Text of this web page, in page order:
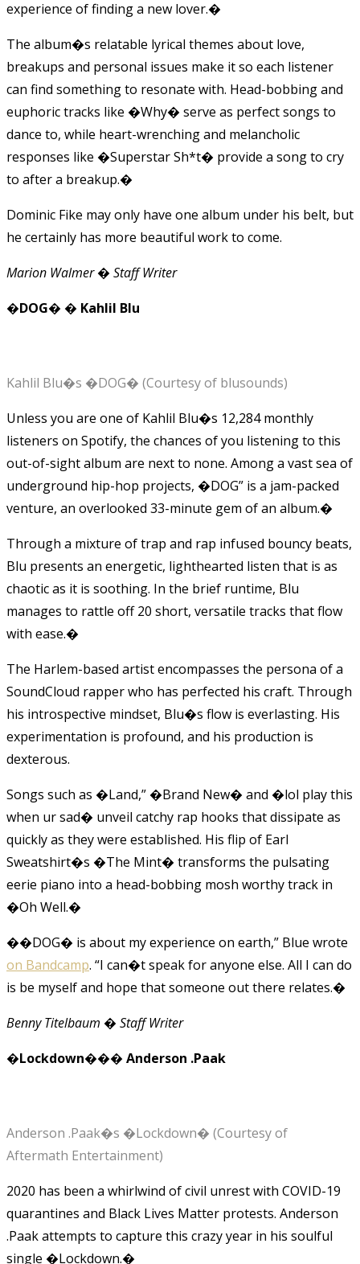
experience of finding a new lover.�
The album�s relatable lyrical themes about love,
breakups and personal issues make it so each listener
can find something to resonate with. Head-bobbing and
euphoric tracks like �Why� serve as perfect songs to
dance to, while heart-wrenching and melancholic
responses like �Superstar Sh*t� provide a song to cry
to after a breakup.�
Dominic Fike may only have one album under his belt, but
he certainly has more beautiful work to come.
Marion Walmer � Staff Writer
�DOG� � Kahlil Blu
Kahlil Blu�s �DOG� (Courtesy of blusounds)
Unless you are one of Kahlil Blu�s 12,284 monthly
listeners on Spotify, the chances of you listening to this
out-of-sight album are next to none. Among a vast sea of
underground hip-hop projects, �DOG” is a jam-packed
venture, an overlooked 33-minute gem of an album.�
Through a mixture of trap and rap infused bouncy beats,
Blu presents an energetic, lighthearted listen that is as
chaotic as it is soothing. In the brief runtime, Blu
manages to rattle off 20 short, versatile tracks that flow
with ease.�
The Harlem-based artist encompasses the persona of a
SoundCloud rapper who has perfected his craft. Through
his introspective mindset, Blu�s flow is everlasting. His
experimentation is profound, and his production is
dexterous.
Songs such as �Land,” �Brand New� and �lol play this
when ur sad� unveil catchy rap hooks that dissipate as
quickly as they were established. His flip of Earl
Sweatshirt�s �The Mint� transforms the pulsating
eerie piano into a head-bobbing mosh worthy track in
�Oh Well.�
��DOG� is about my experience on earth,” Blue wrote
on Bandcamp. “I can�t speak for anyone else. All I can do
is be myself and hope that someone out there relates.�
Benny Titelbaum � Staff Writer
�Lockdown��� Anderson .Paak
Anderson .Paak�s �Lockdown� (Courtesy of
Aftermath Entertainment)
2020 has been a whirlwind of civil unrest with COVID-19
quarantines and Black Lives Matter protests. Anderson
.Paak attempts to capture this crazy year in his soulful
single �Lockdown.�